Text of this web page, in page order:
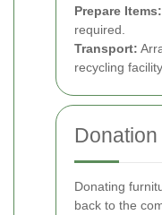
Prepare Items:
required.
Transport:
recycling facility.
Donation
Donating
back to the